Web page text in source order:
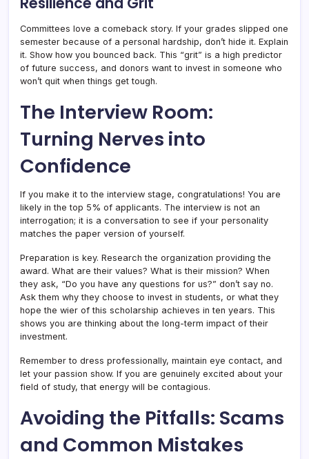
Committees love a comeback story. If your grades slipped one
semester because of a personal hardship, don’t hide it. Explain
it. Show how you bounced back. This “grit” is a high predictor
of future success, and donors want to invest in someone who
won’t quit when things get tough.
The Interview Room:
Turning Nerves into
Confidence
If you make it to the interview stage, congratulations! You are
likely in the top 5% of applicants. The interview is not an
interrogation; it is a conversation to see if your personality
matches the paper version of yourself.
Preparation is key. Research the organization providing the
award. What are their values? What is their mission? When
they ask, “Do you have any questions for us?” don’t say no.
Ask them why they choose to invest in students, or what they
hope the wier of this scholarship achieves in ten years. This
shows you are thinking about the long-term impact of their
investment.
Remember to dress professionally, maintain eye contact, and
let your passion show. If you are genuinely excited about your
field of study, that energy will be contagious.
Avoiding the Pitfalls: Scams
and Common Mistakes